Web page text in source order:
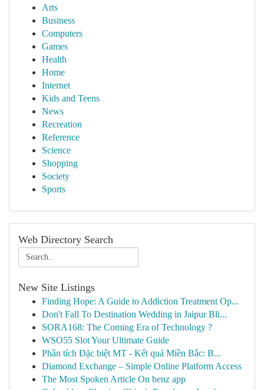
Arts
Business
Computers
Games
Health
Home
Internet
Kids and Teens
News
Recreation
Reference
Science
Shopping
Society
Sports
Web Directory Search
New Site Listings
Finding Hope: A Guide to Addiction Treatment Op...
Don't Fall To Destination Wedding in Jaipur Bli...
SORA168: The Coming Era of Technology ?
WSO55 Slot Your Ultimate Guide
Phân tích Đặc biệt MT - Kết quả Miền Bắc: B...
Diamond Exchange – Simple Online Platform Access
The Most Spoken Article On benz app